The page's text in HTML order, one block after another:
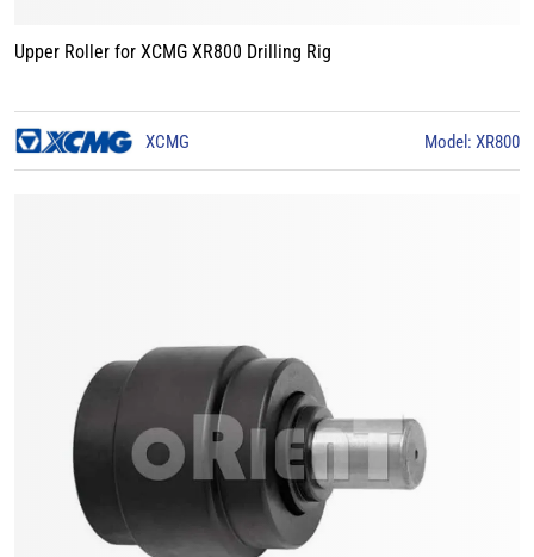
Upper Roller for XCMG XR800 Drilling Rig
XCMG Model: XR800